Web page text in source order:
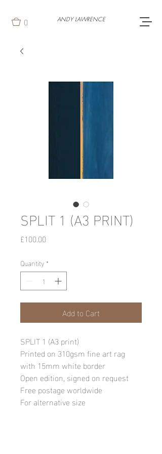
ANDY LAWRENCE
0
SPLIT 1 (A3 PRINT)
£100.00
Quantity *
Add to Cart
SPLIT 1 (A3 print)
Printed on 310gsm fine art rag
with 15mm white border
Open edition, signed on request
Free postage worldwide
For alternative size